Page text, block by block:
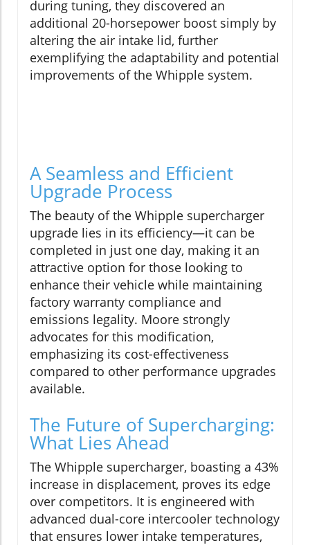
during tuning, they discovered an
additional 20-horsepower boost simply by
altering the air intake lid, further
exemplifying the adaptability and potential
improvements of the Whipple system.
A Seamless and Efficient
Upgrade Process
The beauty of the Whipple supercharger
upgrade lies in its efficiency—it can be
completed in just one day, making it an
attractive option for those looking to
enhance their vehicle while maintaining
factory warranty compliance and
emissions legality. Moore strongly
advocates for this modification,
emphasizing its cost-effectiveness
compared to other performance upgrades
available.
The Future of Supercharging:
What Lies Ahead
The Whipple supercharger, boasting a 43%
increase in displacement, proves its edge
over competitors. It is engineered with
advanced dual-core intercooler technology
that ensures lower intake temperatures,